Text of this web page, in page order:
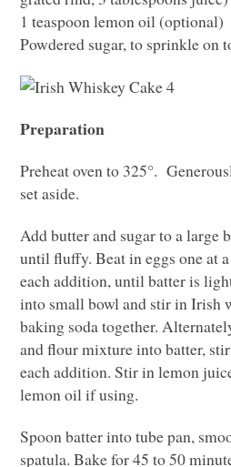
1 teaspoon lemon oil (optional)
Powdered sugar, to sprinkle on
Preparation
Preheat oven to 325°.
set aside.
Add butter and sugar to a large
until fluffy. Beat in eggs one at
each addition, until batter is
into small bowl and stir in Irish
baking soda together.
and flour mixture into batter,
each addition. Stir in lemon
lemon oil if using.
Spoon batter into tube pan,
spatula. Bake for 45 to 50